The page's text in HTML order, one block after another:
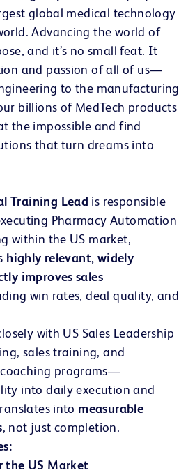
global medical technology
Advancing the world of
and it’s no small feat. It
and passion of all of us—
to the manufacturing
billions of MedTech products
the impossible and find
that turn dreams into
Training Lead is responsible
Pharmacy Automation
within the US market,
highly relevant, widely
improves sales
win rates, deal quality, and
with US Sales Leadership
sales training, and
programs—
into daily execution and
into measurable
, not just completion.
the US Market